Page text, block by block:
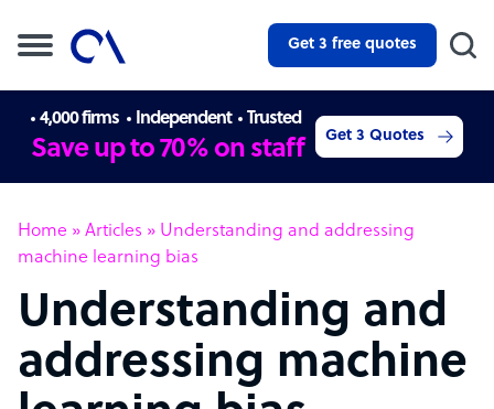
Get 3 free quotes
4,000 firms Independent Trusted
Save up to 70% on staff Get 3 Quotes
Home » Articles » Understanding and addressing
machine learning bias
Understanding and
addressing machine